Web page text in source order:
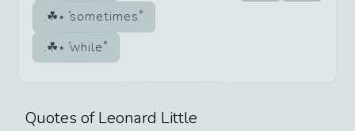
sometimes
while
Quotes ofLeonard Little